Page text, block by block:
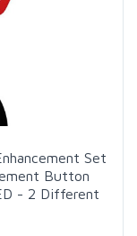
Set
Button
- 2 Different